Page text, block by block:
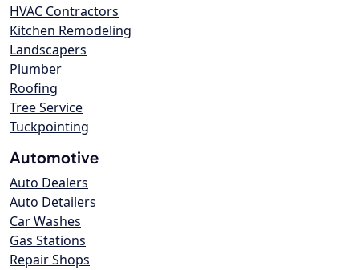
HVAC Contractors
Kitchen Remodeling
Landscapers
Plumber
Roofing
Tree Service
Tuckpointing
Automotive
Auto Dealers
Auto Detailers
Car Washes
Gas Stations
Repair Shops